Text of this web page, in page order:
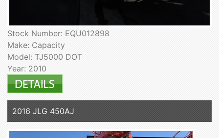
Stock Number: EQU012898
Make: Capacity
Model: TJ5000 DOT
Year: 2010
2016 JLG 450AJ